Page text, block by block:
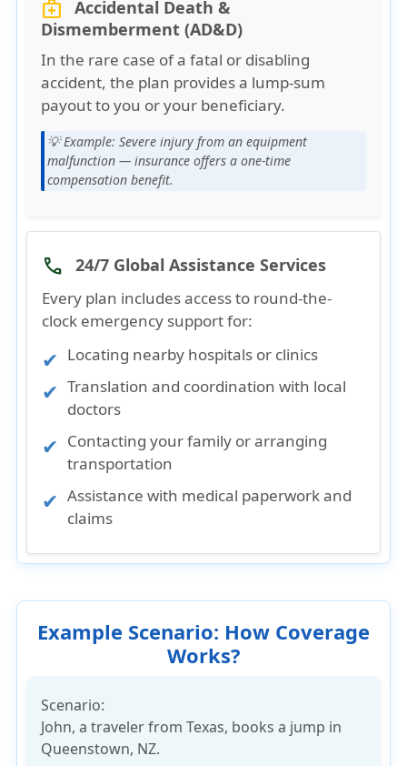
medical_services
Accidental Death &
Dismemberment (AD&D)
In the rare case of a fatal or disabling
accident, the plan provides a lump-sum
payoutto you or your beneficiary.
💡 Example: Severe injury from an equipment
malfunction — insurance offers a one-time
compensation benefit.
phone 24/7 Global Assistance Services
Every plan includes access to round-the-
clock emergency supportfor:
Locating nearby hospitals or clinics
Translation and coordination with local
doctors
Contacting your family or arranging
transportation
Assistance with medical paperwork and
claims
Example Scenario: How Coverage
Works?
Scenario:
John, a traveler from Texas, books a jump in
Queenstown, NZ.